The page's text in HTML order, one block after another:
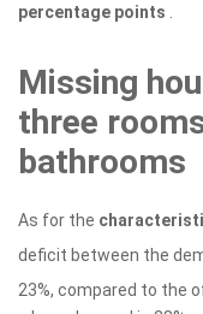
percentage points
Missing
three
bathrooms
As for the
deficit between the
23%, compared to the